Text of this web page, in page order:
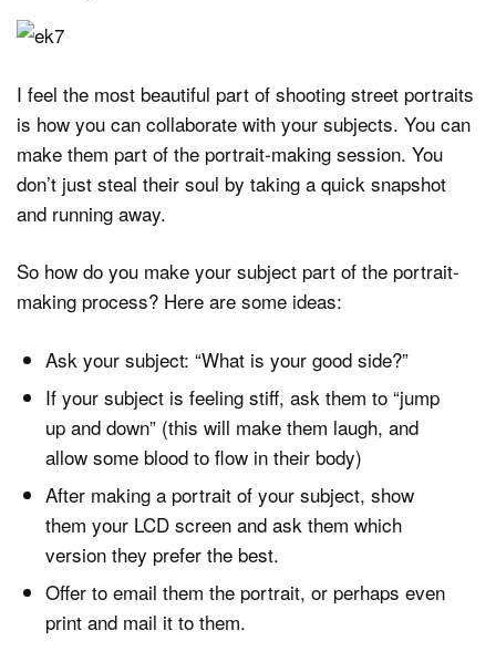
I feel the most beautiful part of shooting street portraits
is how you can collaborate with your subjects. You can
make them part of the portrait-making session. You
don’t just steal their soul by taking a quick snapshot
and running away.
So how do you make your subject part of the portrait-
making process? Here are some ideas:
Ask your subject: “What is your good side?”
If your subject is feeling stiff, ask them to “jump
up and down” (this will make them laugh, and
allow some blood to flow in their body)
After making a portrait of your subject, show
them your LCD screen and ask them which
version they prefer the best.
Offer to email them the portrait, or perhaps even
print and mail it to them.